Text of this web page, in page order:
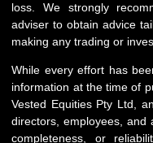
loss. We strongly
adviser to obtain advice
making any trading or
While every effort has
information at the time of
Vested Equities Pty Ltd,
directors, employees, and
completeness, or